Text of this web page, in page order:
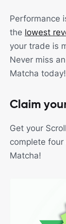
Performance
the lowest
your trade is
Never miss
Matcha today!
Claim
Get your
complete
Matcha!